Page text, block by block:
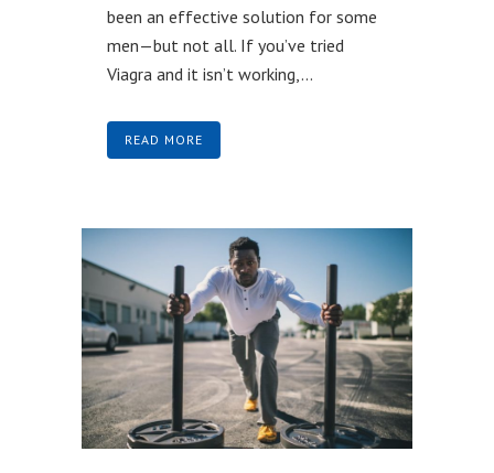
been an effective solution for some
men—but not all. If you’ve tried
Viagra and it isn’t working,...
READ MORE